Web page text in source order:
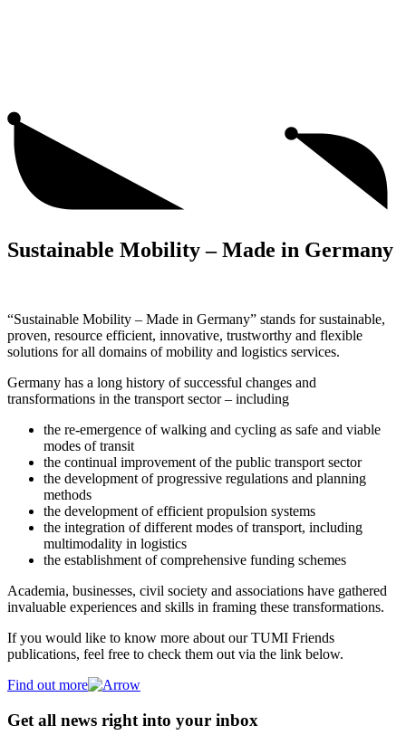
Sustainable Mobility – Made in Germany
“Sustainable Mobility – Made in Germany” stands for sustainable,
proven, resource efficient, innovative, trustworthy and flexible
solutions for all domains of mobility and logistics services.
Germany has a long history of successful changes and
transformations in the transport sector – including
the re-emergence of walking and cycling as safe and viable
modes of transit
the continual improvement of the public transport sector
the development of progressive regulations and planning
methods
the development of efficient propulsion systems
the integration of different modes of transport, including
multimodality in logistics
the establishment of comprehensive funding schemes
Academia, businesses, civil society and associations have gathered
invaluable experiences and skills in framing these transformations.
If you would like to know more about our TUMI Friends
publications, feel free to check them out via the link below.
Find out more
Get all news right into your inbox